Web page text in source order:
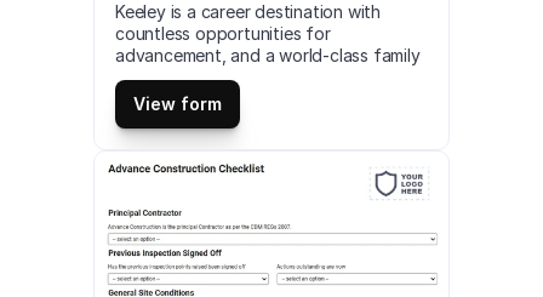
Keeley is a career destination with
countless opportunities for
advancement, and a world-class family
culture centered around creating the
best possible environment for our
people to thrive. This is a mobile Keeley
Job Trailer Checklist compatible with
iOS and android mobile devices and
View form